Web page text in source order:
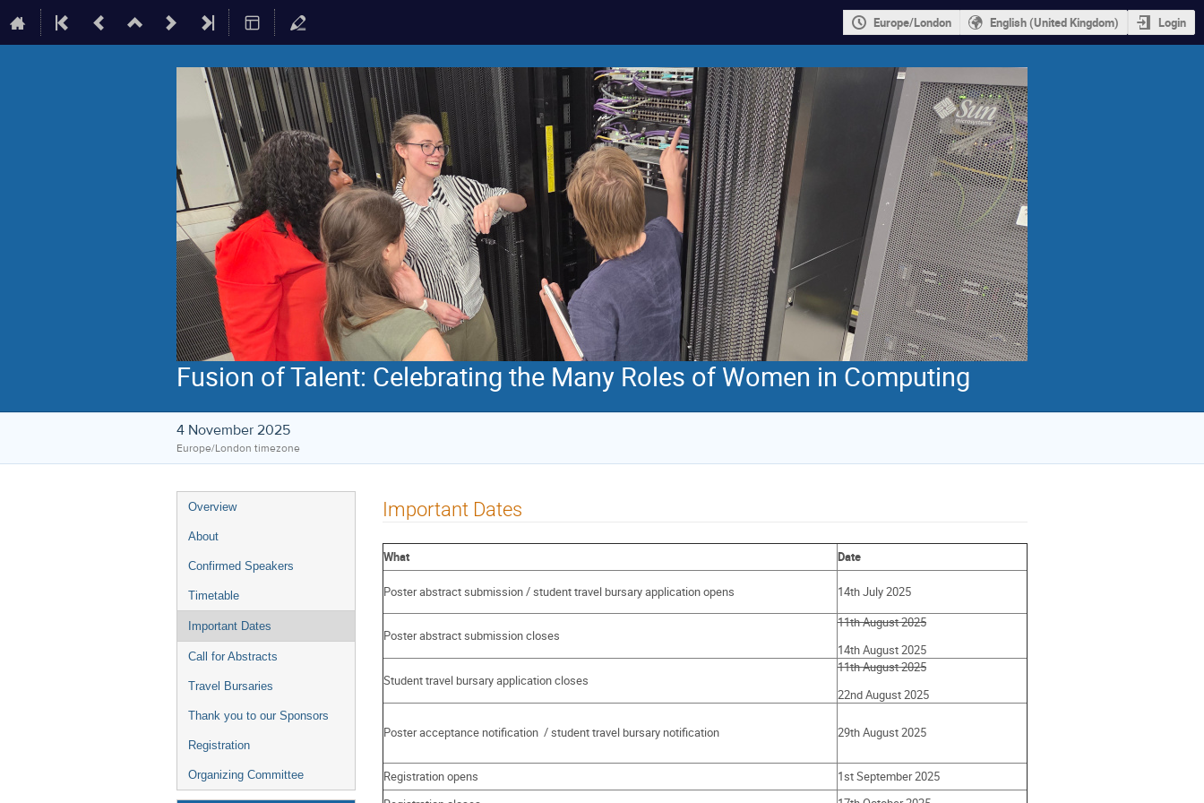
Europe/London English (United Kingdom) Login
Fusion of Talent: Celebrating the Many Roles of Women in Computing
4 November 2025
Europe/London timezone
Event
menu
Overview
About
Confirmed Speakers
Timetable
Important Dates
Call for Abstracts
Travel Bursaries
Thank you to our Sponsors
Registration
Organizing Committee
Important Dates
What Date
Poster abstract submission / student travel bursary application opens 14th July 2025
Poster abstract submission closes
11th August 2025
14th August 2025
Student travel bursary application closes
11th August 2025
22nd August 2025
Poster acceptance notification / student travel bursary notification 29th August 2025
Registration opens
1st September 2025